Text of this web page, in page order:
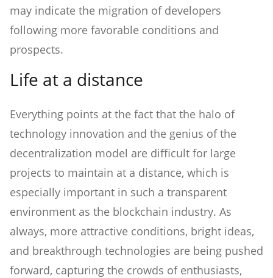
may indicate the migration of developers
following more favorable conditions and
prospects.
Life at a distance
Everything points at the fact that the halo of
technology innovation and the genius of the
decentralization model are difficult for large
projects to maintain at a distance, which is
especially important in such a transparent
environment as the blockchain industry. As
always, more attractive conditions, bright ideas,
and breakthrough technologies are being pushed
forward, capturing the crowds of enthusiasts,